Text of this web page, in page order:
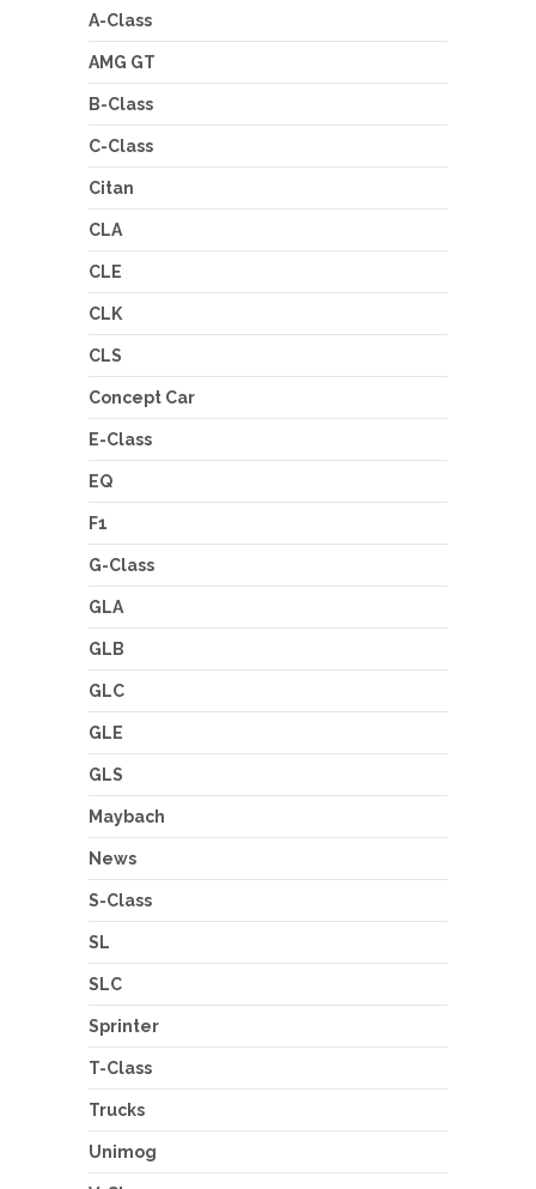
A-Class
AMG GT
B-Class
C-Class
Citan
CLA
CLE
CLK
CLS
Concept Car
E-Class
EQ
F1
G-Class
GLA
GLB
GLC
GLE
GLS
Maybach
News
S-Class
SL
SLC
Sprinter
T-Class
Trucks
Unimog